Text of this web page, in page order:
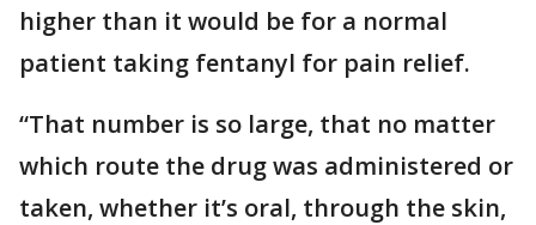
higher than it would be for a normal
patient taking fentanyl for pain relief.
“That number is so large, that no matter
which route the drug was administered or
taken, whether it’s oral, through the skin,